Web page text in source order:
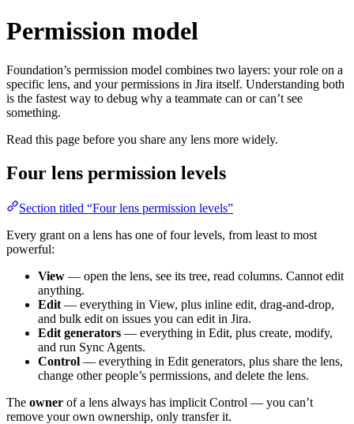
Permission model
Foundation’s permission model combines two layers: your role on a
specific lens, and your permissions in Jira itself. Understanding both
is the fastest way to debug why a teammate can or can’t see
something.
Read this page before you share any lens more widely.
Four lens permission levels
Section titled “Four lens permission levels”
Every grant on a lens has one of four levels, from least to most
powerful:
View — open the lens, see its tree, read columns. Cannot edit
anything.
Edit — everything in View, plus inline edit, drag-and-drop,
and bulk edit on issues you can edit in Jira.
Edit generators — everything in Edit, plus create, modify,
and run Sync Agents.
Control — everything in Edit generators, plus share the lens,
change other people’s permissions, and delete the lens.
The owner of a lens always has implicit Control — you can’t
remove your own ownership, only transfer it.